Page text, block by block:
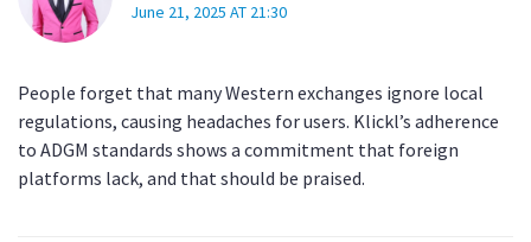
June 21, 2025 AT 21:30
People forget that many Western exchanges ignore local
regulations, causing headaches for users. Klickl’s adherence
to ADGM standards shows a commitment that foreign
platforms lack, and that should be praised.